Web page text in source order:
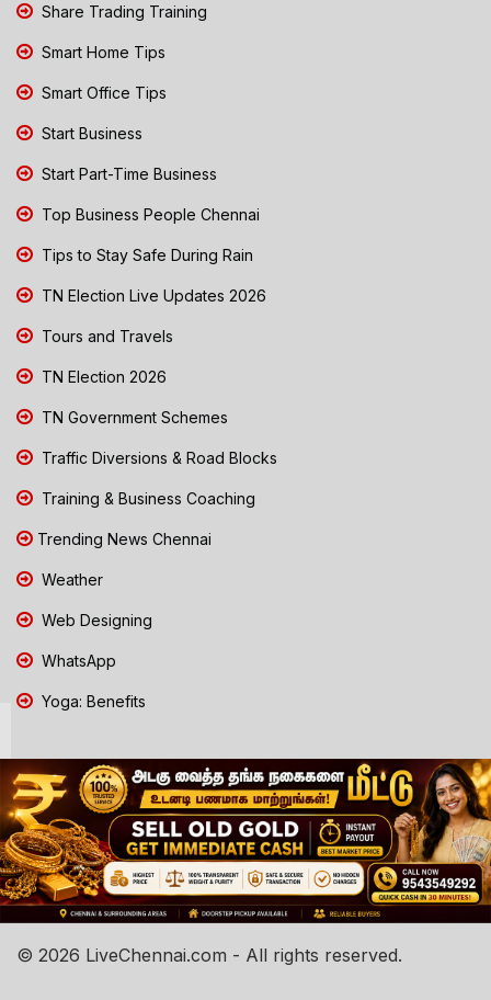
Share Trading Training
Smart Home Tips
Smart Office Tips
Start Business
Start Part-Time Business
Top Business People Chennai
Tips to Stay Safe During Rain
TN Election Live Updates 2026
Tours and Travels
TN Election 2026
TN Government Schemes
Traffic Diversions & Road Blocks
Training & Business Coaching
Trending News Chennai
Weather
Web Designing
WhatsApp
Yoga: Benefits
© 2026 LiveChennai.com - All rights reserved.